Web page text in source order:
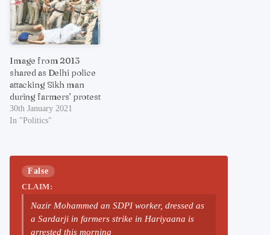
Image from 2013
shared as Delhi police
attacking Sikh man
during farmers’ protest
30th January 2021
In "Politics"
False
CLAIM:
Nazir Mohammed an SDPI worker, dressed as
a Sardarji in farmers strike in Hariyaana is
arrested this morning